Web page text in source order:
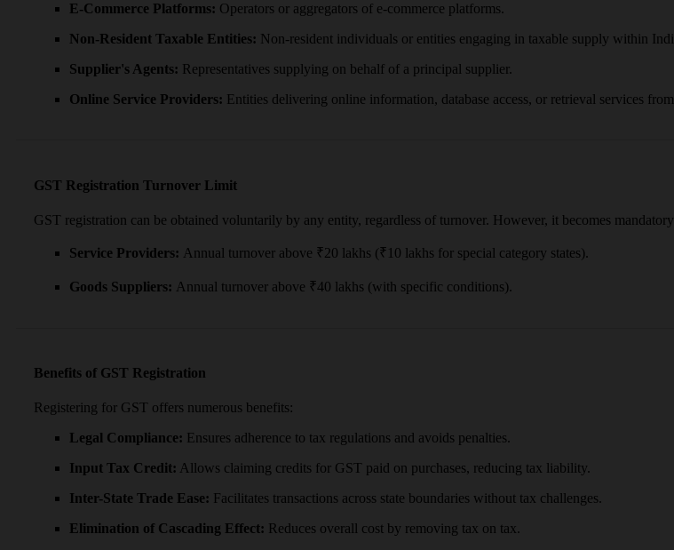
E-Commerce Platforms: Operators or aggregators of e-commerce platforms.
Non-Resident Taxable Entities: Non-resident individuals or entities engaging in taxable supply within
Supplier's Agents: Representatives supplying on behalf of a principal supplier.
Online Service Providers: Entities delivering online information, database access, or retrieval services
GST Registration Turnover Limit
GST registration can be obtained voluntarily by any entity, regardless of turnover. However, it becomes
Service Providers: Annual turnover above ₹20 lakhs (₹10 lakhs for special category states).
Goods Suppliers: Annual turnover above ₹40 lakhs (with specific conditions).
Benefits of GST Registration
Registering for GST offers numerous benefits:
Legal Compliance: Ensures adherence to tax regulations and avoids penalties.
Input Tax Credit: Allows claiming credits for GST paid on purchases, reducing tax liability.
Inter-State Trade Ease: Facilitates transactions across state boundaries without tax challenges.
Elimination of Cascading Effect: Reduces overall cost by removing tax on tax.